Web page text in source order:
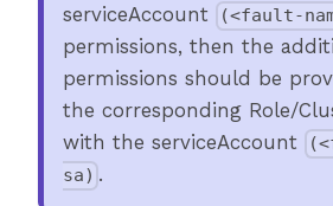
serviceAccount
(<fault-
permissions, then the
permissions should be
the corresponding Role/
with the serviceAccount
sa) .